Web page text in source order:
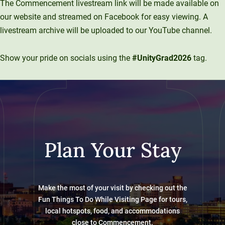
The Commencement livestream link will be made available on
our website and streamed on Facebook for easy viewing. A
livestream archive will be uploaded to our YouTube channel.
Show your pride on socials using the #UnityGrad2026 tag.
Plan Your Stay
Make the most of your visit by checking out the
Fun Things To Do While Visiting Page for tours,
local hotspots, food, and accommodations
close to Commencement.